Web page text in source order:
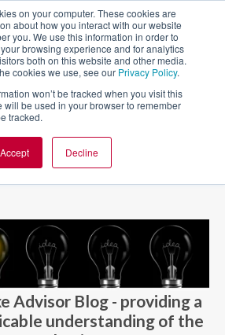
on your computer. These cookies are
about how you interact with our website
you. We use this information in order to
browsing experience and for analytics
both on this website and other media.
cookies we use, see our Privacy Policy.
won’t be tracked when you visit this
will be used in your browser to remember
tracked.
Accept Decline
BLOGS
Advisor Blog - providing a
understanding of the